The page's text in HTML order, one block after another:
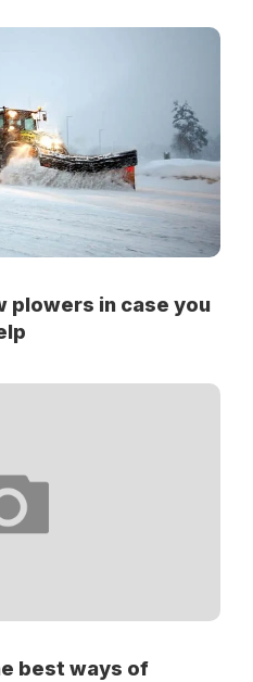
plowers in case you
best ways of